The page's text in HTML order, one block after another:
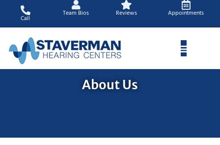
content
Call
Team Bios Reviews Appointments
About Us